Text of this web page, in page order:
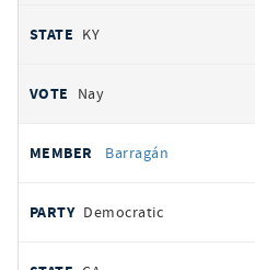
KY
Nay
Barragán
Democratic